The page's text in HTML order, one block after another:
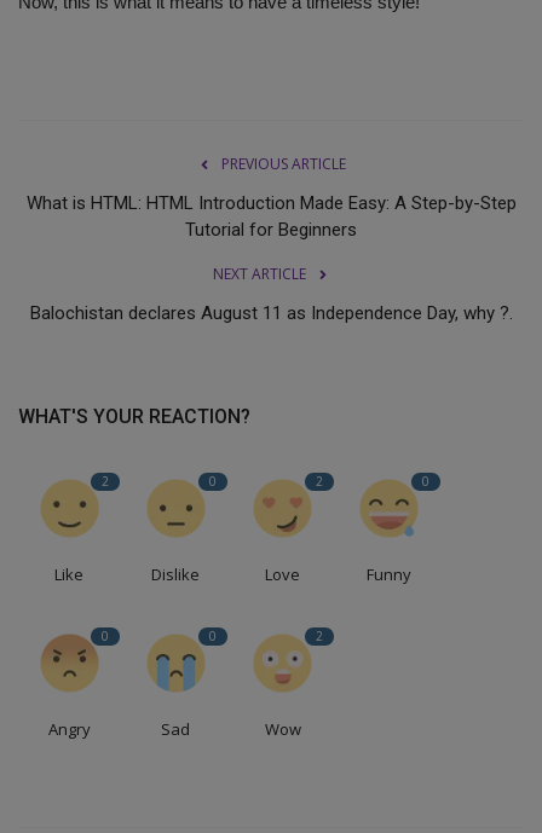
PREVIOUS ARTICLE
What is HTML: HTML Introduction Made Easy: A Step-by-Step
Tutorial for Beginners
NEXT ARTICLE
Balochistan declares August 11 as Independence Day, why ?.
WHAT'S YOUR REACTION?
2
Like
0
Dislike
2
Love
0
Funny
0
Angry
0
Sad
2
Wow